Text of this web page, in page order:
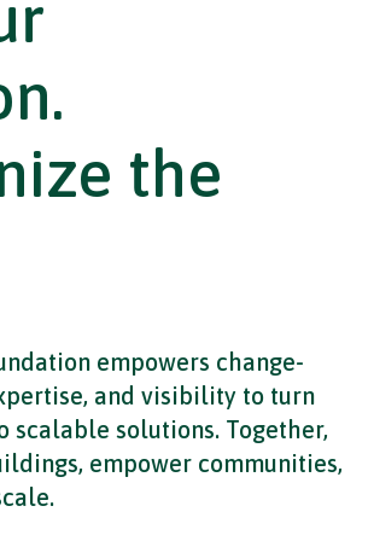
the
empowers change-
and visibility to turn
scalable solutions. Together,
empower communities,